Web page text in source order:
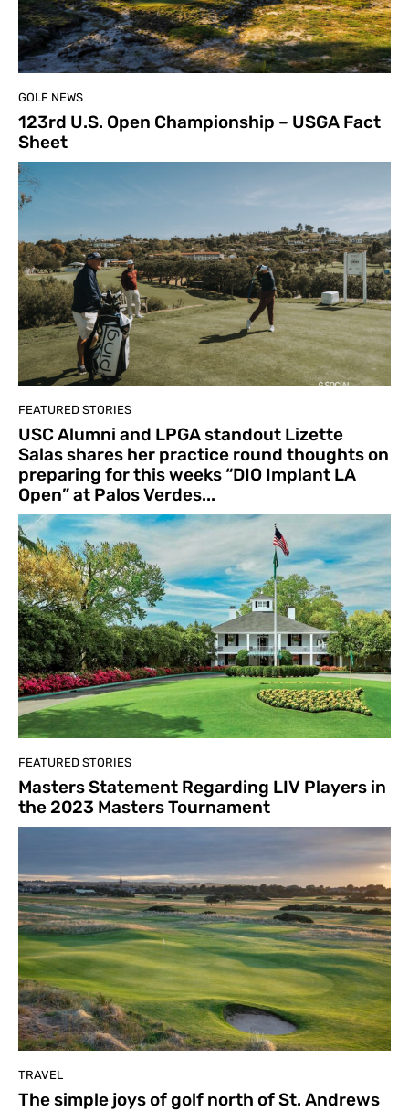
GOLF NEWS
123rd U.S. Open Championship – USGA Fact
Sheet
FEATURED STORIES
USC Alumni and LPGA standout Lizette
Salas shares her practice round thoughts on
preparing for this weeks “DIO Implant LA
Open” at Palos Verdes...
FEATURED STORIES
Masters Statement Regarding LIV Players in
the 2023 Masters Tournament
TRAVEL
The simple joys of golf north of St. Andrews